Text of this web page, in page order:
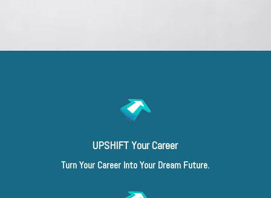
UPSHIFT Your Career
Turn Your Career Into Your Dream Future.